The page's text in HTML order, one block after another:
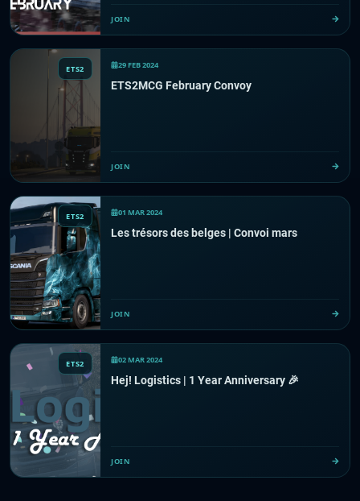
JOIN
ETS2 29 FEB 2024
ETS2MCG February Convoy
JOIN
ETS2 01 MAR 2024
Les trésors des belges | Convoi mars
JOIN
ETS2 02 MAR 2024
Hej! Logistics | 1 Year Anniversary 🎉
JOIN